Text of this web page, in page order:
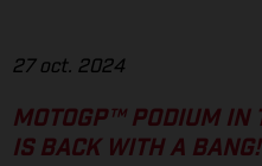
27 oct. 2024
MOTOGP™ PODIUM IN
IS BACK WITH A BANG!